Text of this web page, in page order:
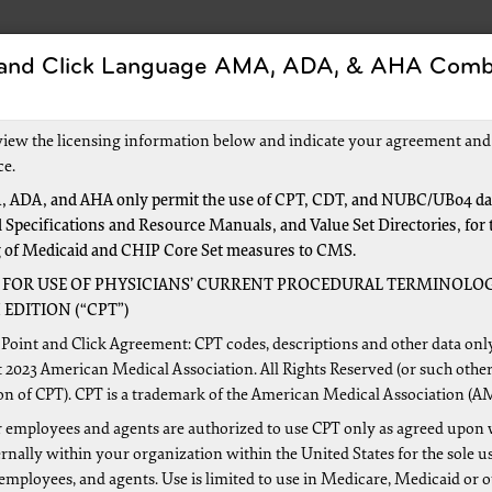
Railroad Medicare
a Railroad Medicare provider is to request and
You will need a separate PTAN for Railroad Medicare
Contractor (MAC). Watch a one-minutevideofor
a briefsurvey.
a Railroad Medicare Provider?
Click Language AMA, ADA, & AHA
the licensing information below and indicate your agreement and
ADA, and AHA only permit the use of CPT, CDT, and NUBC/UB04
Specifications and Resource Manuals, and Value Set Directories, for
Medicaid and CHIP Core Set measures to CMS.
USE OF PHYSICIANS’ CURRENT PROCEDURAL
(“CPT”)
and Click Agreement: CPT codes, descriptions and other data
American Medical Association. All Rights Reserved (or such
of CPT). CPT is a trademark of the American Medical Association
employees and agents are authorized to use CPT only as agreed upon
within your organization within the United States for the sole
and agents. Use is limited to use in Medicare, Medicaid or